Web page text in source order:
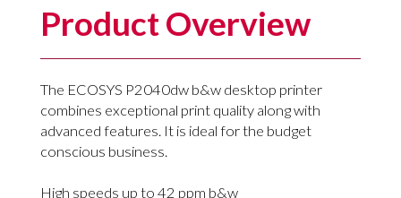
Product Overview
The ECOSYS P2040dw b&w desktop printer
combines exceptional print quality along with
advanced features. It is ideal for the budget
conscious business.
High speeds up to 42 ppm b&w